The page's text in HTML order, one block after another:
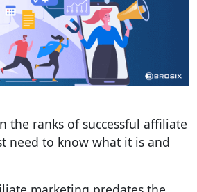
the ranks of successful affiliate
need to know what it is and